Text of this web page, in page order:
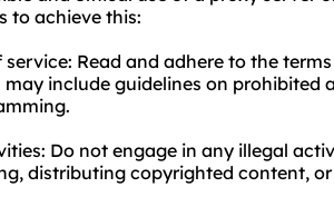
to achieve this:
Read and adhere to the
may include guidelines on prohibited
Do not engage in any illegal
distributing copyrighted content,